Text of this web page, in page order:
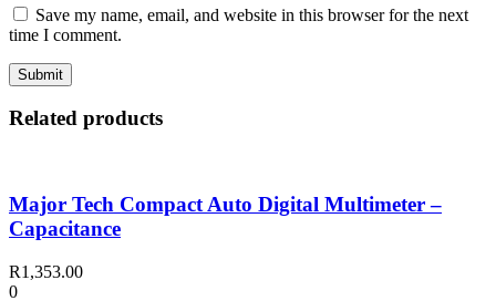
Save my name, email, and website in this browser for the next
time I comment.
Related products
Major Tech Compact Auto Digital Multimeter –
Capacitance
R1,353.00
0